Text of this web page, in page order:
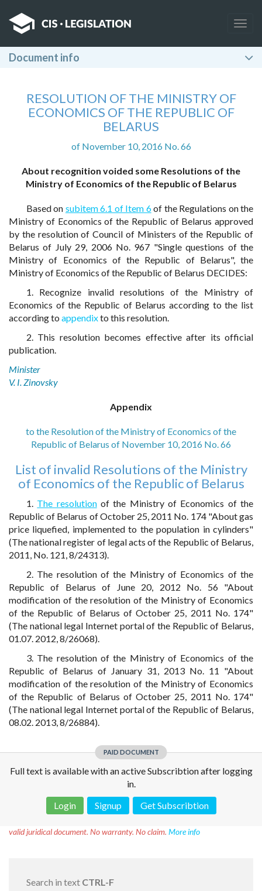
Document info
RESOLUTION OF THE MINISTRY OF
ECONOMICS OF THE REPUBLIC OF
BELARUS
of November 10, 2016 No. 66
About recognition voided some Resolutions of the
Ministry of Economics of the Republic of Belarus
Based on subitem 6.1 of Item 6of the Regulations on the
Ministry of Economics of the Republic of Belarus approved
by the resolution of Council of Ministers of the Republic of
Belarus of July 29, 2006 No. 967 "Single questions of the
Ministry of Economics of the Republic of Belarus", the
Ministry of Economics of the Republic of Belarus DECIDES:
1. Recognize invalid resolutions of the Ministry of
Economics of the Republic of Belarus according to the list
according to appendixto this resolution.
2. This resolution becomes effective after its official
publication.
Minister
V. I. Zinovsky
Appendix
to the Resolution of the Ministry of Economics of the
Republic of Belarus of November 10, 2016 No. 66
List of invalid Resolutions of the Ministry
of Economics of the Republic of Belarus
1. The resolutionof the Ministry of Economics of the
Republic of Belarus of October 25, 2011 No. 174 "About gas
price liquefied, implemented to the population in cylinders"
(The national register of legal acts of the Republic of Belarus,
2011, No. 121, 8/24313).
2. The resolution of the Ministry of Economics of the
Republic of Belarus of June 20, 2012 No. 56 "About
modification of the resolution of the Ministry of Economics
of the Republic of Belarus of October 25, 2011 No. 174"
(The national legal Internet portal of the Republic of Belarus,
01.07. 2012, 8/26068).
3. The resolution of the Ministry of Economics of the
Republic of Belarus of January 31, 2013 No. 11 "About
modification of the resolution of the Ministry of Economics
of the Republic of Belarus of October 25, 2011 No. 174"
(The national legal Internet portal of the Republic of Belarus,
08.02. 2013, 8/26884).
PAID DOCUMENT
Full text is available with an active Subscribtion after logging
in.
Login
Signup Get Subscribtion
valid juridical document. No warranty. No claim. More info
Search in text CTRL-F